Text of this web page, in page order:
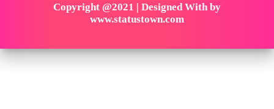
Copyright @2021 | Designed With by
www.statustown.com